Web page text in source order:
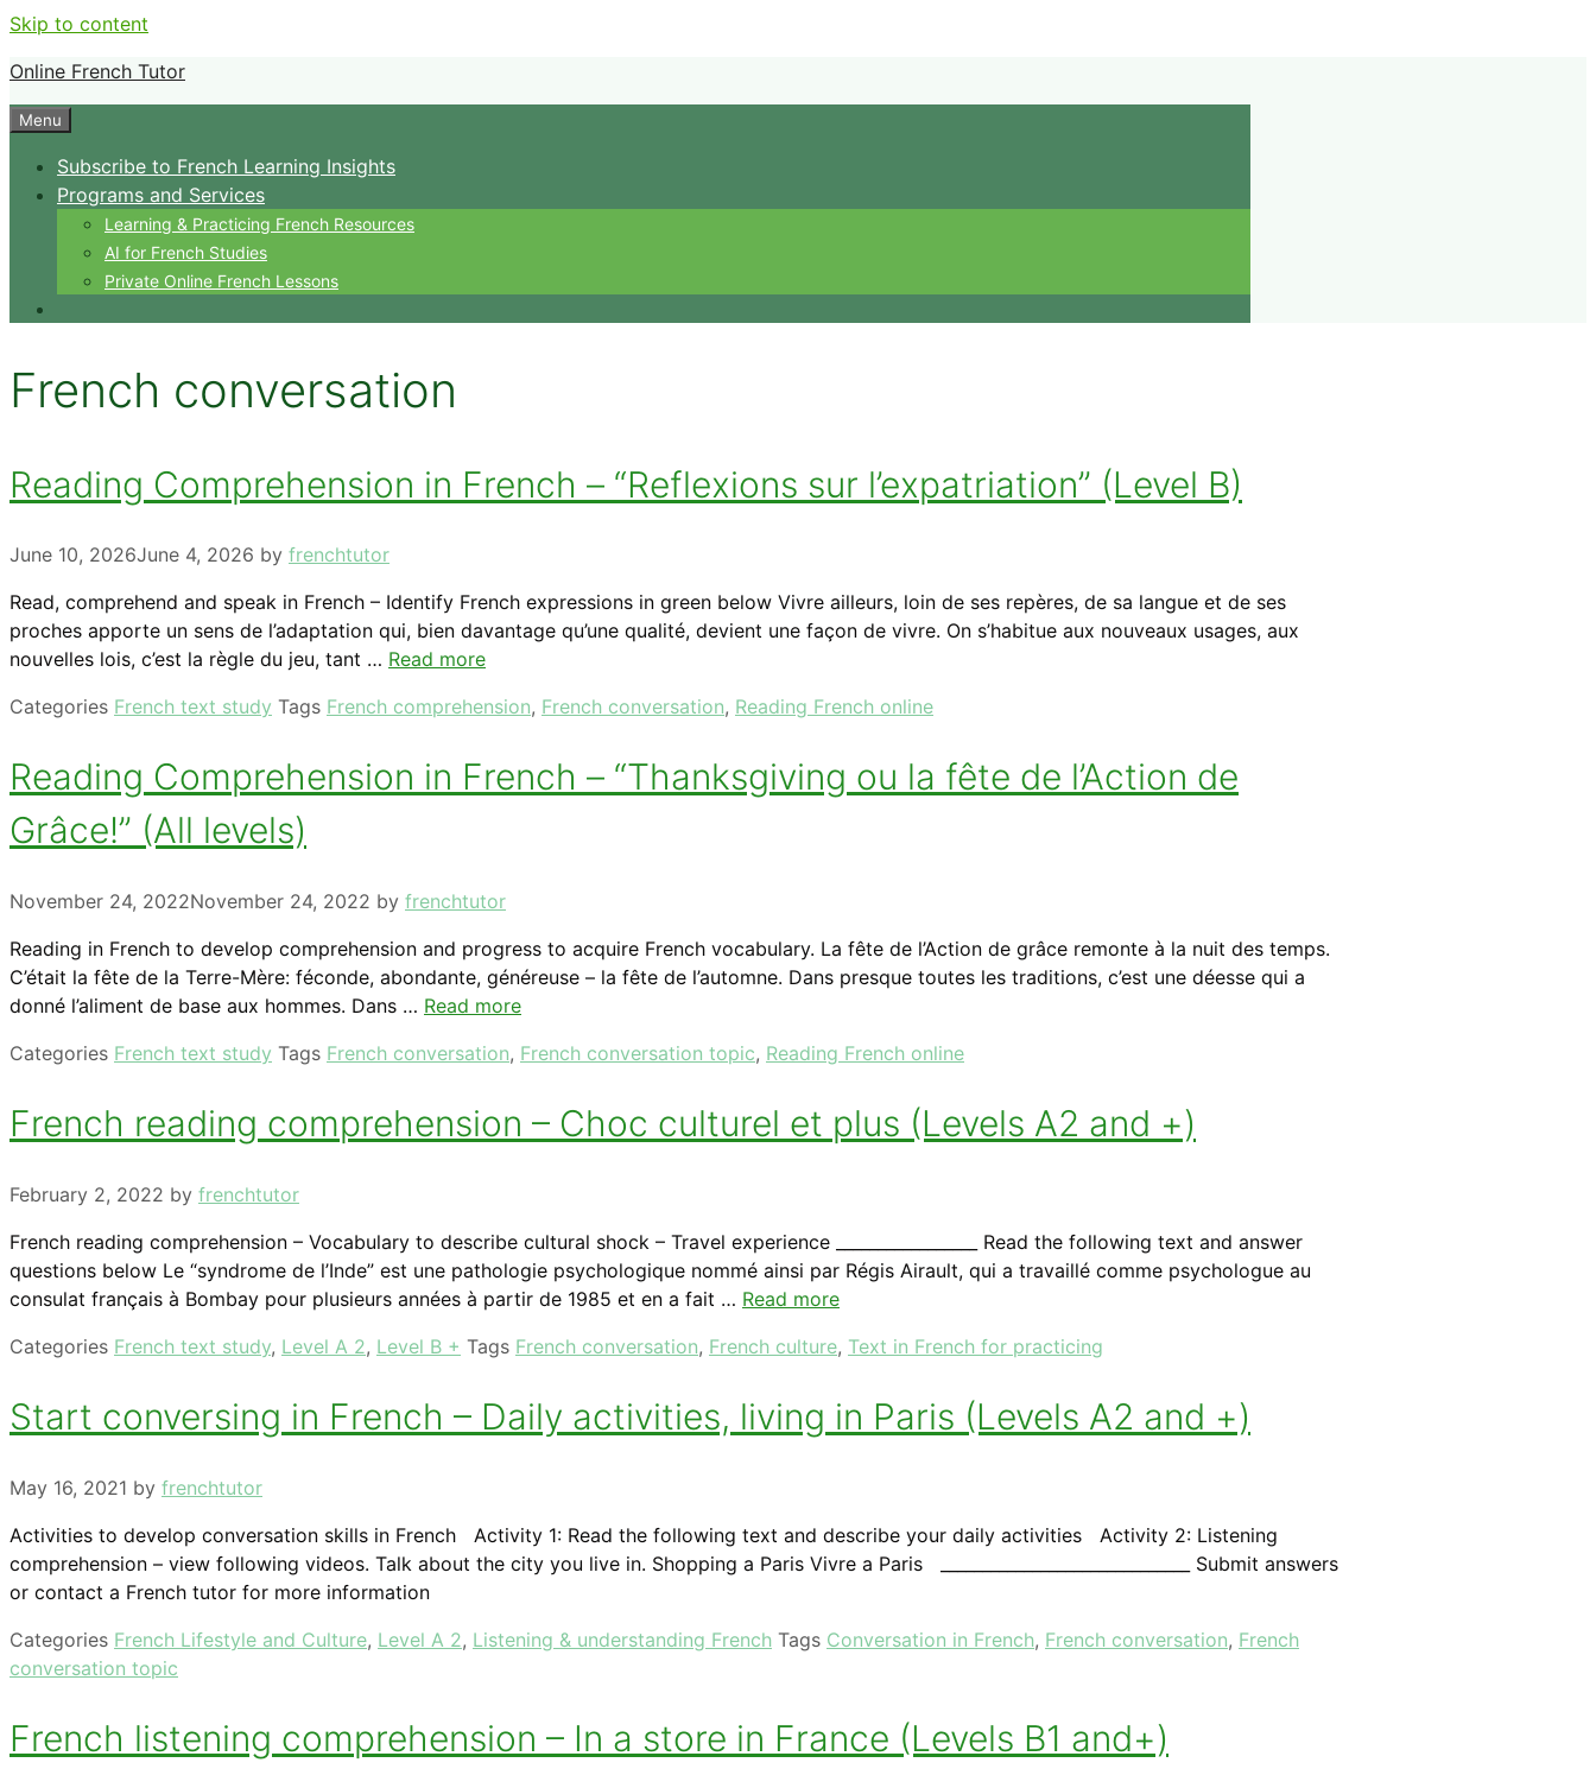
Skip to content
Online French Tutor
Menu
Subscribe to French Learning Insights
Programs and Services
Learning & Practicing French Resources
AI for French Studies
Private Online French Lessons
French conversation
Reading Comprehension in French – “Reflexions sur l’expatriation” (Level B)
June 10, 2026June 4, 2026 by frenchtutor
Read, comprehend and speak in French – Identify French expressions in green below Vivre ailleurs, loin de ses repères, de sa langue et de ses
proches apporte un sens de l’adaptation qui, bien davantage qu’une qualité, devient une façon de vivre. On s’habitue aux nouveaux usages, aux
nouvelles lois, c’est la règle du jeu, tant … Read more
Categories French text study Tags French comprehension, French conversation, Reading French online
Reading Comprehension in French – “Thanksgiving ou la fête de l’Action de
Grâce!” (All levels)
November 24, 2022November 24, 2022 by frenchtutor
Reading in French to develop comprehension and progress to acquire French vocabulary. La fête de l’Action de grâce remonte à la nuit des temps.
C’était la fête de la Terre-Mère: féconde, abondante, généreuse – la fête de l’automne. Dans presque toutes les traditions, c’est une déesse qui a
donné l’aliment de base aux hommes. Dans … Read more
Categories French text study Tags French conversation, French conversation topic, Reading French online
French reading comprehension – Choc culturel et plus (Levels A2 and +)
February 2, 2022 by frenchtutor
French reading comprehension – Vocabulary to describe cultural shock – Travel experience _________________ Read the following text and answer
questions below Le “syndrome de l’Inde” est une pathologie psychologique nommé ainsi par Régis Airault, qui a travaillé comme psychologue au
consulat français à Bombay pour plusieurs années à partir de 1985 et en a fait … Read more
Categories French text study, Level A 2, Level B + Tags French conversation, French culture, Text in French for practicing
Start conversing in French – Daily activities, living in Paris (Levels A2 and +)
May 16, 2021 by frenchtutor
Activities to develop conversation skills in French Activity 1: Read the following text and describe your daily activities Activity 2: Listening
comprehension – view following videos. Talk about the city you live in. Shopping a Paris Vivre a Paris ______________________________ Submit answers
or contact a French tutor for more information
Categories French Lifestyle and Culture, Level A 2, Listening & understanding French Tags Conversation in French, French conversation, French
conversation topic
French listening comprehension – In a store in France (Levels B1 and+)